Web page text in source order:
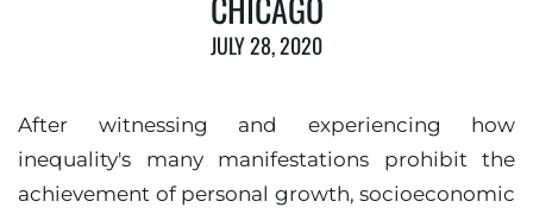
JULY 28, 2020
After witnessing and experiencing how
inequality's many manifestations prohibit the
achievement of personal growth, socioeconomic